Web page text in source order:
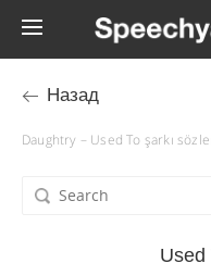
Назад
Daughtry – Used To şarkı
Used